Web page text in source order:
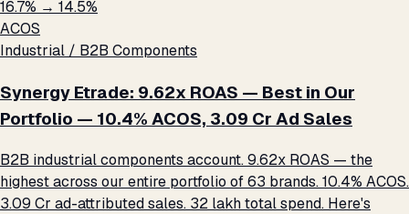
16.7% → 14.5%
ACOS
Industrial / B2B Components
Synergy Etrade: 9.62x ROAS — Best in Our
Portfolio — 10.4% ACOS, ₹3.09 Cr Ad Sales
B2B industrial components account. 9.62x ROAS — the
highest across our entire portfolio of 63 brands. 10.4% ACOS.
₹3.09 Cr ad-attributed sales. ₹32 lakh total spend. Here's